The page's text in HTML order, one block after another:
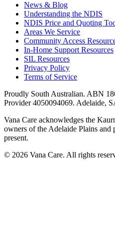
News & Blog
Understanding the NDIS
NDIS Price and Quoting
Areas We Service
Community Access
In-Home Support Resources
SIL Resources
Privacy Policy
Terms of Service
Proudly South Australian. ABN
Provider 4050094069. Adelaide,
Vana Care acknowledges the
owners of the Adelaide Plains and
present.
© 2026 Vana Care. All rights